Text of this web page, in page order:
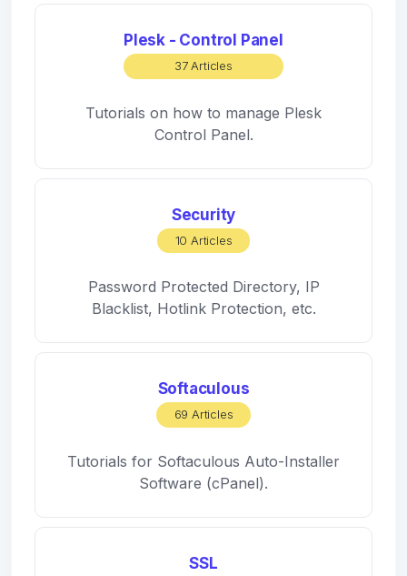
Plesk - Control Panel
37 Articles
Tutorials on how to manage Plesk
Control Panel.
Security
10 Articles
Password Protected Directory, IP
Blacklist, Hotlink Protection, etc.
Softaculous
69 Articles
Tutorials for Softaculous Auto-Installer
Software (cPanel).
SSL